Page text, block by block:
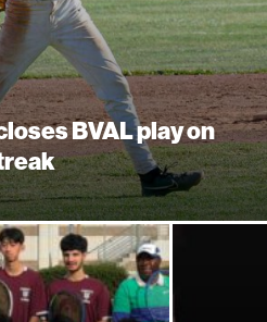
BVAL play on